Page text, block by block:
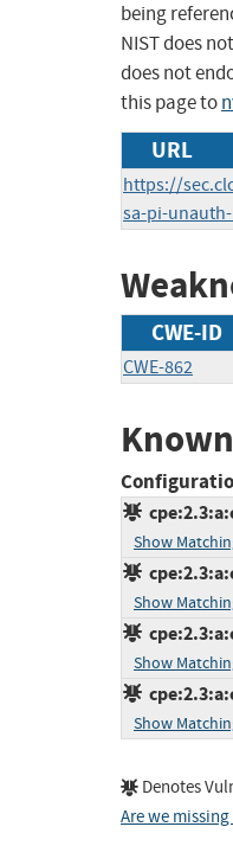
being
NIST does
does not
this page to
URL
https://
sa-pi-
CWE-ID
CWE-862
Show
Show
Show
Show
Denotes
Are we missing